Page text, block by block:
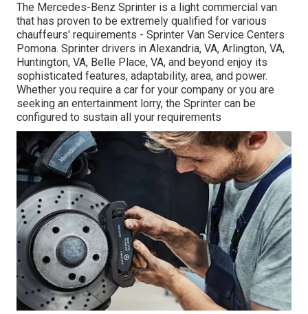
The Mercedes-Benz Sprinter is a light commercial van
that has proven to be extremely qualified for various
chauffeurs' requirements - Sprinter Van Service Centers
Pomona. Sprinter drivers in Alexandria, VA, Arlington, VA,
Huntington, VA, Belle Place, VA, and beyond enjoy its
sophisticated features, adaptability, area, and power.
Whether you require a car for your company or you are
seeking an entertainment lorry, the Sprinter can be
configured to sustain all your requirements